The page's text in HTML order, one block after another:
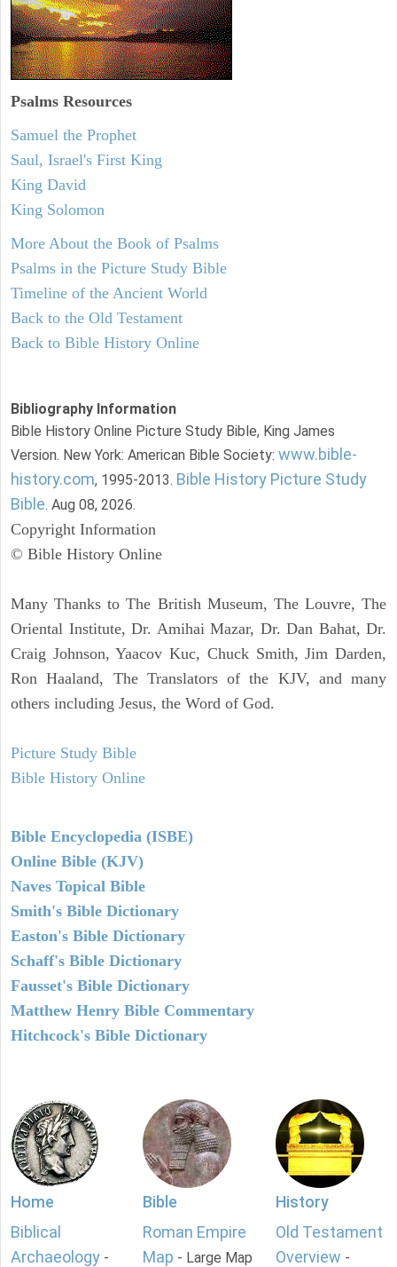
Psalms Resources
Samuel the Prophet
Saul, Israel's First King
King David
King Solomon
More About the Book of Psalms
Psalms in the Picture Study Bible
Timeline of the Ancient World
Back to the Old Testament
Back to Bible History Online
Bibliography Information
Bible History Online Picture Study Bible, King James
Version. New York: American Bible Society: www.bible-
history.com, 1995-2013. Bible History Picture Study
Bible. Aug 08, 2026.
Copyright Information
© Bible History Online
Many Thanks to The British Museum, The Louvre, The
Oriental Institute, Dr. Amihai Mazar, Dr. Dan Bahat, Dr.
Craig Johnson, Yaacov Kuc, Chuck Smith, Jim Darden,
Ron Haaland, The Translators of the KJV, and many
others including Jesus, the Word of God.
Picture Study Bible
Bible History Online
Bible Encyclopedia (ISBE)
Online Bible (KJV)
Naves Topical Bible
Smith's Bible Dictionary
Easton's Bible Dictionary
Schaff's Bible Dictionary
Fausset's Bible Dictionary
Matthew Henry Bible Commentary
Hitchcock's Bible Dictionary
Home
Biblical
Archaeology -
Bible
Roman Empire
Map - Large Map
History
Old Testament
Overview -